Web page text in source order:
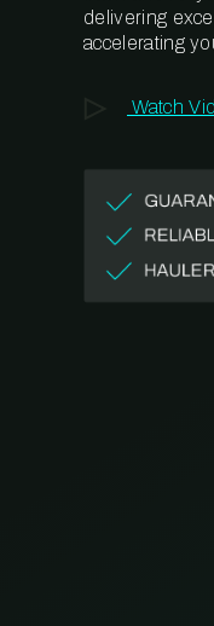
delivering
accelerating
Watch